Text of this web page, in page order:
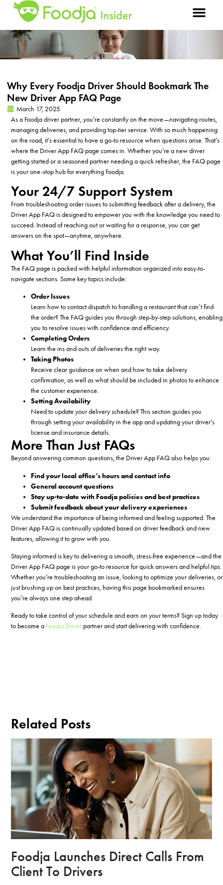
Why Every Foodja Driver Should Bookmark The
New Driver App FAQ Page
March 17, 2025
As a Foodja driver partner, you’re constantly on the move—navigating routes,
managing deliveries, and providing top-tier service. With so much happening
on the road, it’s essential to have a go-to resource when questions arise. That’s
where the Driver App FAQ page comes in. Whether you’re a new driver
getting started or a seasoned partner needing a quick refresher, the FAQ page
is your one-stop hub for everything Foodja.
Your 24/7 Support System
From troubleshooting order issues to submitting feedback after a delivery, the
Driver App FAQ is designed to empower you with the knowledge you need to
succeed. Instead of reaching out or waiting for a response, you can get
answers on the spot—anytime, anywhere.
What You’ll Find Inside
The FAQ page is packed with helpful information organized into easy-to-
navigate sections. Some key topics include:
Order Issues
Learn how to contact dispatch to handling a restaurant that can’t find
the order? The FAQ guides you through step-by-step solutions, enabling
you to resolve issues with confidence and efficiency.
Completing Orders
Learn the ins and outs of deliveries the right way.
Taking Photos
Receive clear guidance on when and how to take delivery
confirmation, as well as what should be included in photos to enhance
the customer experience.
Setting Availability
Need to update your delivery schedule? This section guides you
through setting your availability in the app and updating your driver’s
license and insurance details.
More Than Just FAQs
Beyond answering common questions, the Driver App FAQ also helps you:
Find your local office’s hours and contact info
General account questions
Stay up-to-date with Foodja policies and best practices
Submit feedback about your delivery experiences
We understand the importance of being informed and feeling supported. The
Driver App FAQ is continually updated based on driver feedback and new
features, allowing it to grow with you.
Staying informed is key to delivering a smooth, stress-free experience—and the
Driver App FAQ page is your go-to resource for quick answers and helpful tips.
Whether you’re troubleshooting an issue, looking to optimize your deliveries, or
just brushing up on best practices, having this page bookmarked ensures
you’re always one step ahead.
Ready to take control of your schedule and earn on your terms?Sign up today
to become a Foodja Driver partnerand start delivering with confidence.
Related Posts
Foodja Launches Direct Calls From
Client To Drivers